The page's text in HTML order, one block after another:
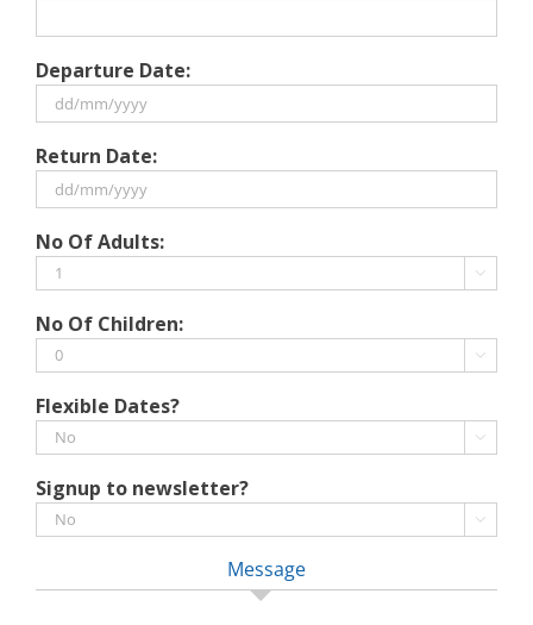
Departure Date:
slash
MM
YYYY
Return Date:
slash
MM
YYYY
No Of Adults:

No Of Children:

Flexible Dates?

Signup to newsletter?

Message